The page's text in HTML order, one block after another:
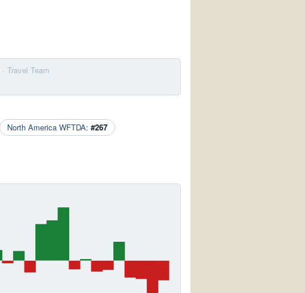
· Travel Team
North America WFTDA: #267